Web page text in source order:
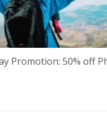
Promotion: 50% off